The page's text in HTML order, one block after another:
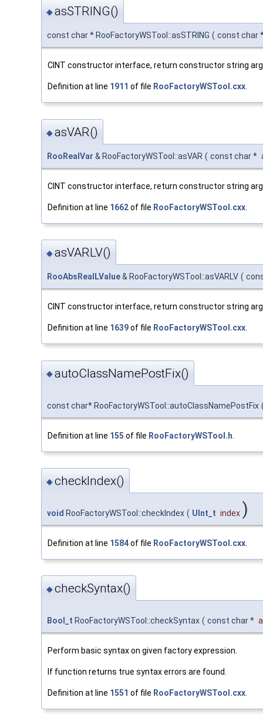
◆asSTRING()
const char * RooFactoryWSTool::asSTRING ( const char
CINT constructor interface, return constructor string
Definition at line 1911 of file RooFactoryWSTool.cxx.
◆asVAR()
RooRealVar & RooFactoryWSTool::asVAR ( const char *
CINT constructor interface, return constructor string
Definition at line 1662of file RooFactoryWSTool.cxx
◆asVARLV()
RooAbsRealLValue& RooFactoryWSTool::asVARLV (
CINT constructor interface, return constructor string
Definition at line 1639of file RooFactoryWSTool.cxx
◆autoClassNamePostFix()
const char* RooFactoryWSTool::autoClassNamePostFix
Definition at line 155 of file RooFactoryWSTool.h
◆checkIndex()
void RooFactoryWSTool::checkIndex ( UInt_t index )
Definition at line 1584of file RooFactoryWSTool.cxx
◆checkSyntax()
Bool_t RooFactoryWSTool::checkSyntax ( const char *
Perform basic syntax on given factory expression.
If function returns true syntax errors are found.
Definition at line 1551 of file RooFactoryWSTool.cxx.